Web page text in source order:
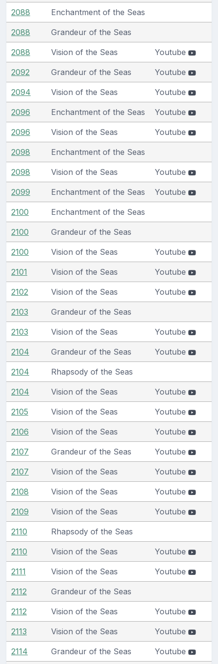
2088 Enchantment of the Seas
2088 Grandeur of the Seas
2088 Vision of the Seas Youtube
2092 Grandeur of the Seas Youtube
2094 Vision of the Seas Youtube
2096 Enchantment of the Seas Youtube
2096 Vision of the Seas Youtube
2098 Enchantment of the Seas
2098 Vision of the Seas Youtube
2099 Enchantment of the Seas Youtube
2100 Enchantment of the Seas
2100 Grandeur of the Seas
2100 Vision of the Seas Youtube
2101 Vision of the Seas Youtube
2102 Vision of the Seas Youtube
2103 Grandeur of the Seas
2103 Vision of the Seas Youtube
2104 Grandeur of the Seas Youtube
2104 Rhapsody of the Seas
2104 Vision of the Seas Youtube
2105 Vision of the Seas Youtube
2106 Vision of the Seas Youtube
2107 Grandeur of the Seas Youtube
2107 Vision of the Seas Youtube
2108 Vision of the Seas Youtube
2109 Vision of the Seas Youtube
2110 Rhapsody of the Seas
2110 Vision of the Seas Youtube
2111 Vision of the Seas Youtube
2112 Grandeur of the Seas
2112 Vision of the Seas Youtube
2113 Vision of the Seas Youtube
2114 Grandeur of the Seas Youtube